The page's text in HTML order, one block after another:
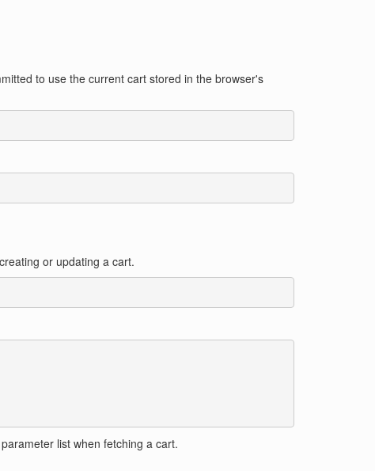
to use the current cart stored in the browser's
or updating a cart.
list when fetching a cart.